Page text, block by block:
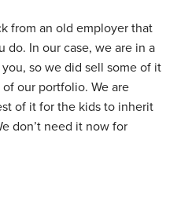
from an old employer that
do. In our case, we are in a
so we did sell some of it
our portfolio. We are
of it for the kids to inherit
don’t need it now for